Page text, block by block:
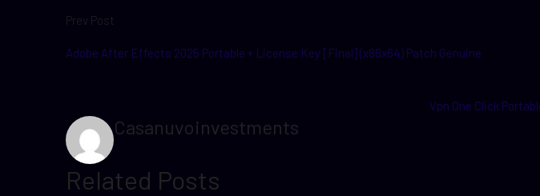
Prev Post
Adobe After Effects 2025 Portable + License Key [Final] (x86x64) Patch Genuine
Vpn One Click
Casanuvoinvestments
Related Posts